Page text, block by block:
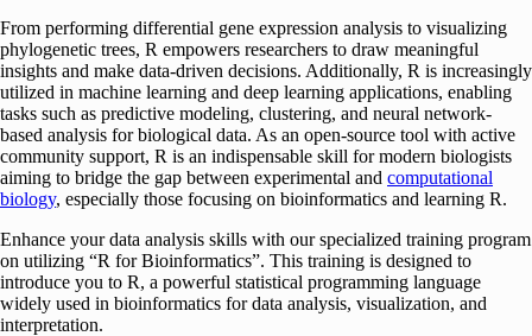
From performing differential gene expression analysis to visualizing
phylogenetic trees, R empowers researchers to draw meaningful
insights and make data-driven decisions. Additionally, R is increasingly
utilized in machine learning and deep learning applications, enabling
tasks such as predictive modeling, clustering, and neural network-
based analysis for biological data. As an open-source tool with active
community support, R is an indispensable skill for modern biologists
aiming to bridge the gap between experimental and computational
biology, especially those focusing on bioinformatics and learning R.
Enhance your data analysis skills with our specialized training program
on utilizing “R for Bioinformatics”. This training is designed to
introduce you to R, a powerful statistical programming language
widely used in bioinformatics for data analysis, visualization, and
interpretation.